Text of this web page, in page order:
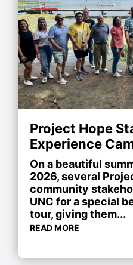
Project Hope
Experience
On a beautiful
2026, several
community
UNC for a special
tour, giving them...
READ MORE